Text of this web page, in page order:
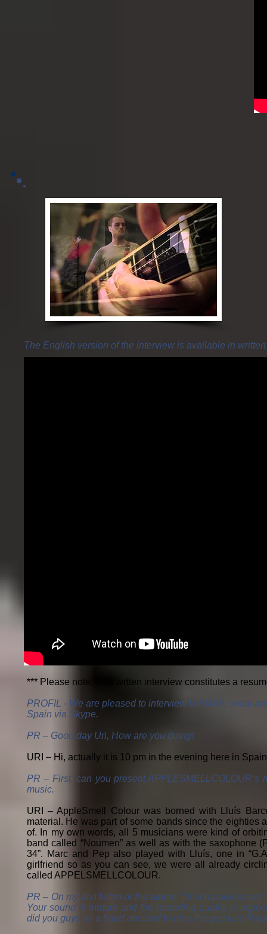
*** Please note: This wrtten interview constitutes a
PROFIL - We are pleased to interview Uri MAS, vocal
Spain via Skype.
PR – Good day Uri, How are you doing!
URI – Hi, actually it is 10 pm in the evening here in
PR – First, can you present
music.
URI – AppleSmell Colour was borned with Lluís
material. He was part of some bands since the eighties
of. In my own words, all 5 musicians were kind of
band called “Noumen” as well as with the saxophone
34”. Marc and Pep also played with Lluís, one in
girlfriend so as you can see, we were all already
called APPELSMELLCOLOUR.
PR – On my first listen of the album
Your sound is mature and the recording quality is
did you guys as a band decided to play Progressive
The English version of the interview is available in